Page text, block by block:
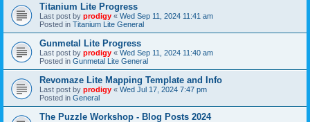
Titanium Lite Progress
Last post by prodigy « Wed Sep 11, 2024 11:41 am
Posted in Titanium Lite General
Gunmetal Lite Progress
Last post by prodigy « Wed Sep 11, 2024 11:40 am
Posted in Gunmetal Lite General
Revomaze Lite Mapping Template and Info
Last post by prodigy « Wed Jul 17, 2024 7:47 pm
Posted in General
The Puzzle Workshop - Blog Posts 2024